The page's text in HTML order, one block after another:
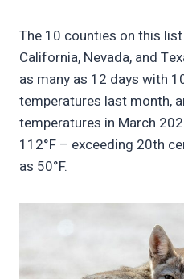
The 10 counties on this
California, Nevada, and
as many as 12 days with
temperatures last month,
temperatures in March
112°F – exceeding 20th
as 50°F.